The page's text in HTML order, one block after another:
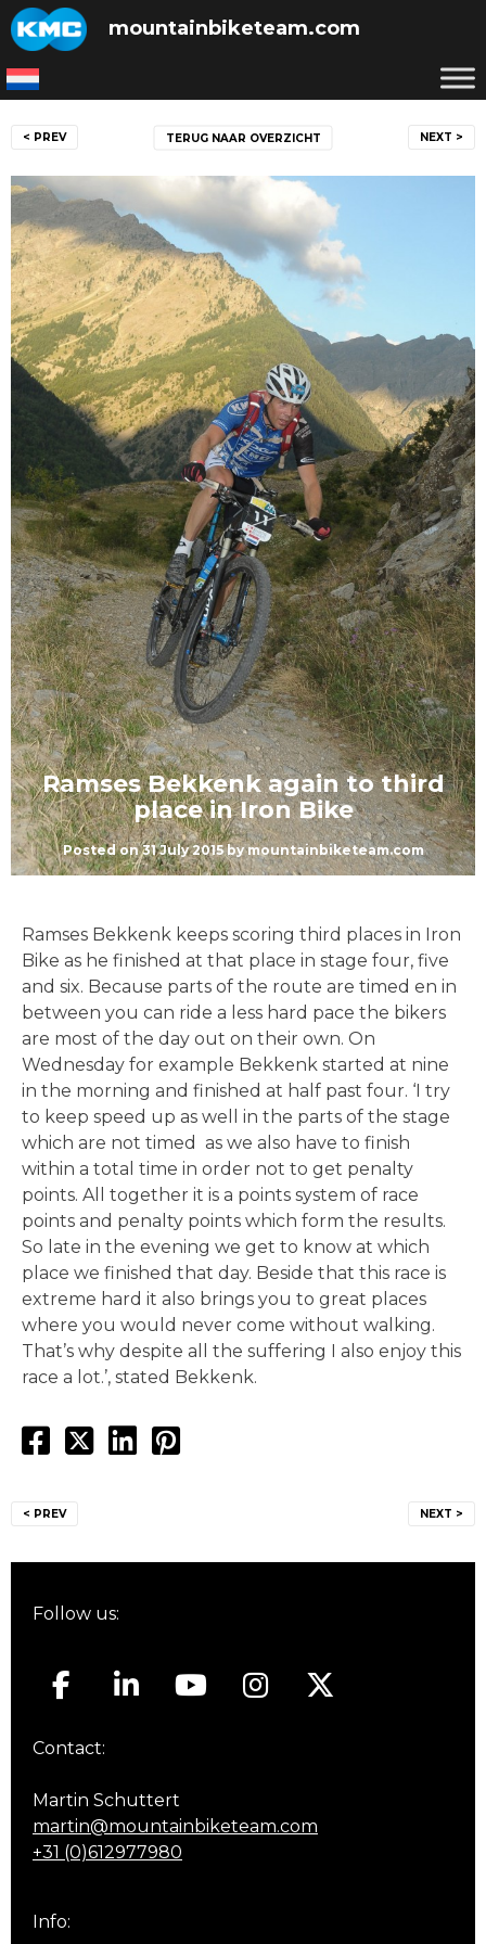
Skip
to
content
mountainbiketeam.com
navigation
< PREV NEXT >
TERUG NAAR OVERZICHT
Ramses Bekkenk again to third
place in Iron Bike
Posted on31 July 2015bymountainbiketeam.com
Ramses Bekkenk keeps scoring third places in Iron
Bike as he finished at that place in stage four, five
and six. Because parts of the route are timed en in
between you can ride a less hard pace the bikers
are most of the day out on their own. On
Wednesday for example Bekkenk started at nine
in the morning and finished at half past four. ‘I try
to keep speed up as well in the parts of the stage
which are not timed as we also have to finish
within a total time in order not to get penalty
points. All together it is a points system of race
points and penalty points which form the results.
So late in the evening we get to know at which
place we finished that day. Beside that this race is
extreme hard it also brings you to great places
where you would never come without walking.
That’s why despite all the suffering I also enjoy this
race a lot.’, stated Bekkenk.
navigation
< PREV NEXT >
Follow us:
Contact:
Martin Schuttert
martin@mountainbiketeam.com
+31 (0)612977980
Info: